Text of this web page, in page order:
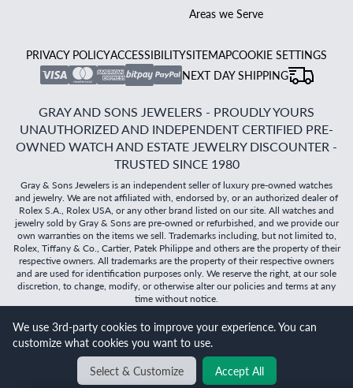
Will it
Areas we Serve
PRIVACY POLICYACCESSIBILITYSITEMAPCOOKIE SETTINGS
NEXT DAY SHIPPING
GRAY AND SONS JEWELERS - PROUDLY YOURS
UNAUTHORIZED AND INDEPENDENT CERTIFIED PRE-
OWNED WATCH AND ESTATE JEWELRY DISCOUNTER -
TRUSTED SINCE 1980
Gray & Sons Jewelers is an independent seller of luxury pre-owned watches
and jewelry. We are not affiliated with, endorsed by, or an authorized dealer of
Rolex S.A., Rolex USA, or any other brand listed on our site. All watches and
jewelry sold by Gray & Sons are pre-owned or refurbished, and we provide our
own warranties on the items we sell. Trademarks including, but not limited to,
Rolex, Tiffany & Co., Cartier, Patek Philippe and others are the property of their
respective owners. All trademarks are the property of their respective owners
and are used for identification purposes only. We reserve the right, at our sole
discretion, to change, modify, or otherwise alter our policies and terms at any
time without notice.
©2026Gray & Sons Jewelers | Created with care by Dibby
Global
BACK TO TOP
We use 3rd-party cookies to improve your experience. You can
customize what cookies you want to use.
Select & Customize
Accept All